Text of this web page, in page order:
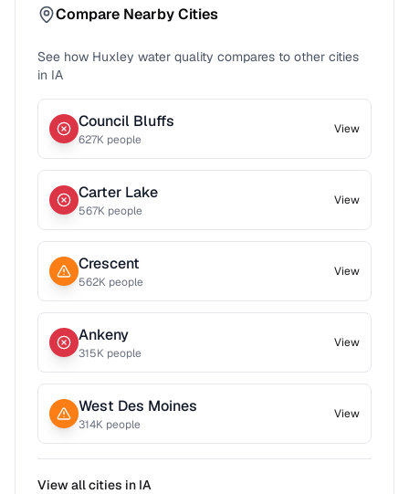
Compare Nearby Cities
See how Huxley water quality compares to other cities
in IA
Council Bluffs
627K people
View
Carter Lake
567K people
View
Crescent
562K people
View
Ankeny
315K people
View
West Des Moines
314K people
View
View all cities in IA